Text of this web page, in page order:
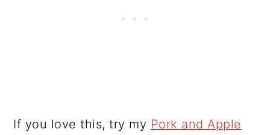
If you love this, try my Pork and Apple